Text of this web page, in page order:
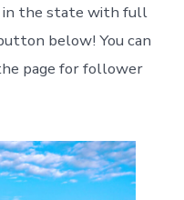
in the state with full
below! You can
page for follower